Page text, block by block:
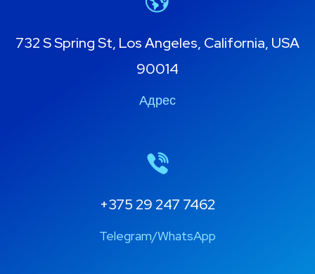
732 S Spring St, Los Angeles, California, USA
90014
Адрес
+375 29 247 7462
Telegram/WhatsApp